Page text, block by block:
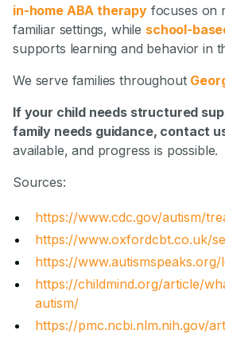
in-home ABA therapyfocuses on
familiar settings, while school-
supports learning and behavior in
We serve families throughout
If your child needs structured
family needs guidance, contact
available, and progress is possible.
Sources:
https://www.cdc.gov/autism/
https://www.oxfordcbt.co.uk/
https://
https://childmind.org/article/
autism/
https://pmc.ncbi.nlm.nih.gov/